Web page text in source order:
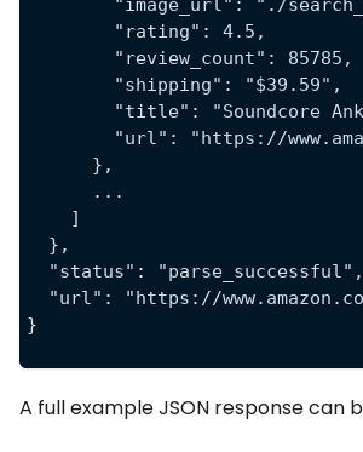
"image_url": "./
        "rating": 4.5,
        "review_count": 85785,
        "shipping": "$39.59",
"title": "Soundcore
"url": "https://
      },
      ...
    ]
  },
  "status": "parse_successful",
"url": "https://
}
A full example JSON response can